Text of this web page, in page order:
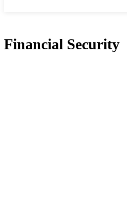
Financial Security